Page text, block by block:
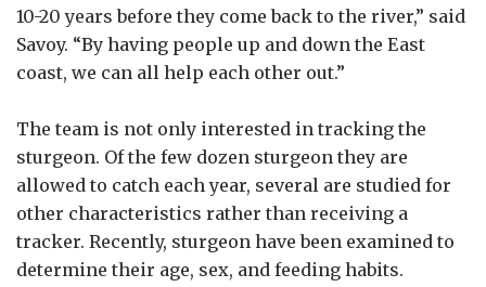
10-20 years before they come back to the river,” said
Savoy. “By having people up and down the East
coast, we can all help each other out.”
The team is not only interested in tracking the
sturgeon. Of the few dozen sturgeon they are
allowed to catch each year, several are studied for
other characteristics rather than receiving a
tracker. Recently, sturgeon have been examined to
determine their age, sex, and feeding habits.